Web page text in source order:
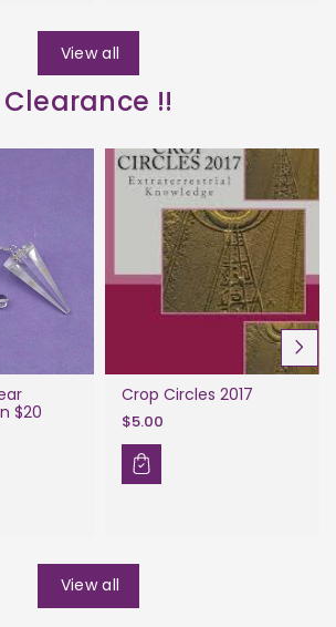
View all
Clearance !!
$20
Crop Circles 2017
$5.00
View all